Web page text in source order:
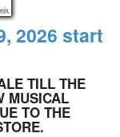
2026 start
TILL THE
MUSICAL
TO THE